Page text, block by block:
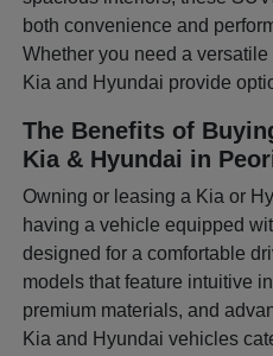
both convenience and
Whether you need a
Kia and Hyundai provide
The Benefits of
Kia & Hyundai in
Owning or leasing a Kia or
having a vehicle equipped
designed for a comfortable
models that feature intuitive
premium materials, and
Kia and Hyundai vehicles